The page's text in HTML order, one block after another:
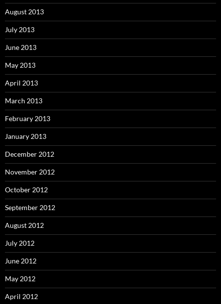
August 2013
July 2013
June 2013
May 2013
April 2013
March 2013
February 2013
January 2013
December 2012
November 2012
October 2012
September 2012
August 2012
July 2012
June 2012
May 2012
April 2012